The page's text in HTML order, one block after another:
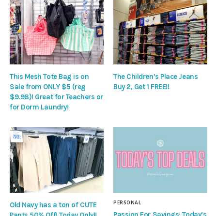
This Mesh Tote Bag is on
Sale from ONLY $5 (reg
$9.98)! Great for Teachers or
for Dorm Laundry!
The Children’s Place Jeans
Buy 2, Get 1 FREE!!
Old Navy has a ton of CUTE
PERSONAL